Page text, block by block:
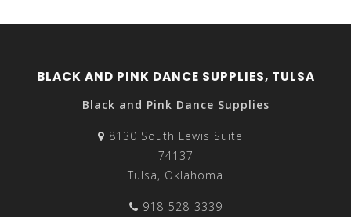
BLACK AND PINK DANCE SUPPLIES, TULSA
Black and Pink Dance Supplies
8130 South Lewis Suite F
74137
Tulsa, Oklahoma
918-528-3339